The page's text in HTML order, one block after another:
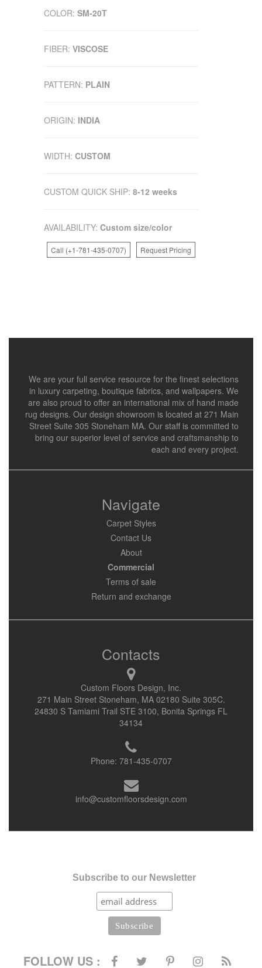
COLOR: SM-20T
FIBER: VISCOSE
PATTERN: PLAIN
ORIGIN: INDIA
WIDTH: CUSTOM
CUSTOM QUICK SHIP: 8-12 weeks
AVAILABILITY: Custom size/color
Call (+1-781-435-0707) Request Pricing
We are your full service resource for the finest selections
in luxury carpeting, boutique fabrics, and wallpapers. We
are also proud to offer an international mix of hand made
rug designs. Our design showroom is located at 271 Main
Street Suite 305 Stoneham MA. Our staff is committed to
bring our superior level of service and craftsmanship to
each and every project.
Navigate
Carpet Styles
Contact Us
About
Commercial
Terms of sale
Return and exchange
Contacts
Custom Floors Design, Inc.
271 Main Street Stoneham, MA 02180 Suite 305C.
24830 S Tamiami Trail STE 3100, Bonita Springs FL
34134
Phone: 781-435-0707
info@customfloorsdesign.com
Subscribe to our Newsletter
FOLLOW US :